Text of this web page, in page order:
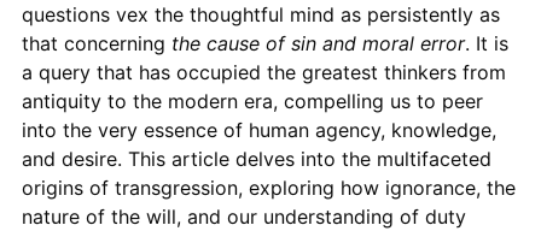
questions vex the thoughtful mind as persistently as
that concerning the cause of sin and moral error. It is
a query that has occupied the greatest thinkers from
antiquity to the modern era, compelling us to peer
into the very essence of human agency, knowledge,
and desire. This article delves into the multifaceted
origins of transgression, exploring how ignorance, the
nature of the will, and our understanding of duty